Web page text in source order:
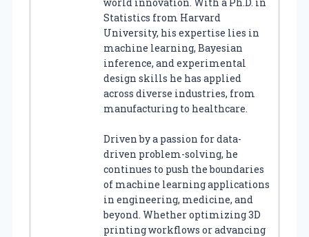
Statistics from Harvard
University, his expertise lies in
machine learning, Bayesian
inference, and experimental
design skills he has applied
across diverse industries, from
manufacturing to healthcare.
Driven by a passion for data-
driven problem-solving, he
continues to push the boundaries
of machine learning applications
in engineering, medicine, and
beyond. Whether optimizing 3D
printing workflows or advancing